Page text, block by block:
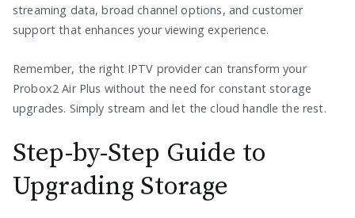
streaming data, broad channel options, and customer
support that enhances your viewing experience.
Remember, the right IPTV provider can transform your
Probox2 Air Plus without the need for constant storage
upgrades. Simply stream and let the cloud handle the rest.
Step-by-Step Guide to
Upgrading Storage